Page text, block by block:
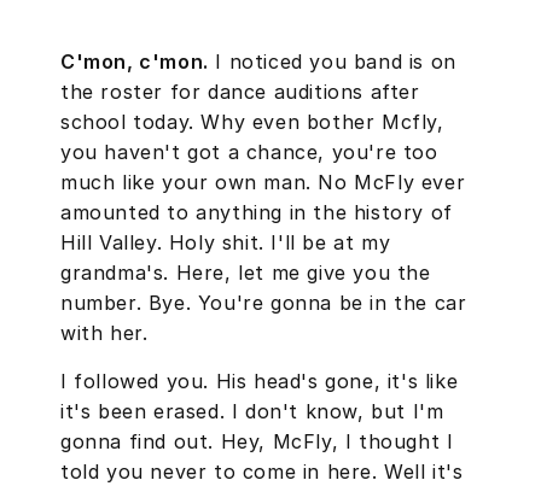
C'mon, c'mon. I noticed you band is on
the roster for dance auditions after
school today. Why even bother Mcfly,
you haven't got a chance, you're too
much like your own man. No McFly ever
amounted to anything in the history of
Hill Valley. Holy shit. I'll be at my
grandma's. Here, let me give you the
number. Bye. You're gonna be in the car
with her.
I followed you. His head's gone, it's like
it's been erased. I don't know, but I'm
gonna find out. Hey, McFly, I thought I
told you never to come in here. Well it's